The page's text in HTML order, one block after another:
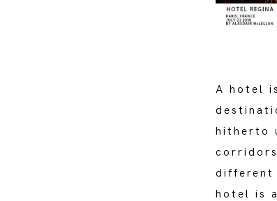
A hotel
hitherto
different
hotel is